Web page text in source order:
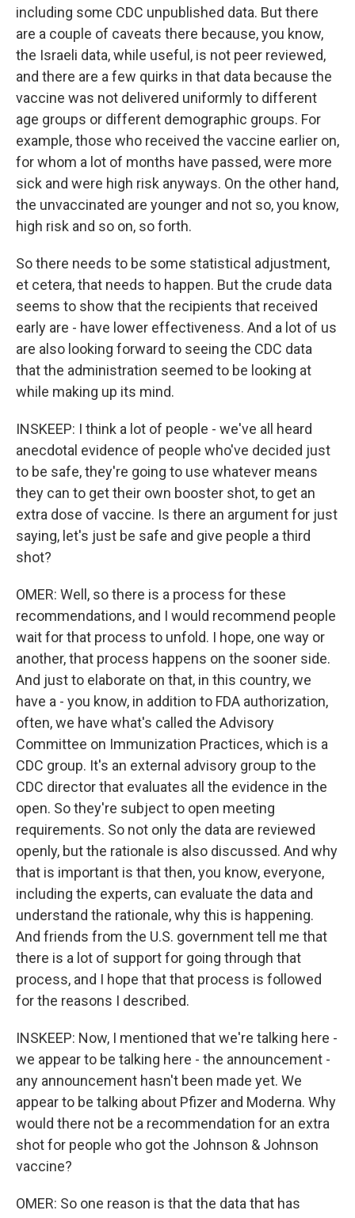
including some CDC unpublished data. But there
are a couple of caveats there because, you know,
the Israeli data, while useful, is not peer reviewed,
and there are a few quirks in that data because the
vaccine was not delivered uniformly to different
age groups or different demographic groups. For
example, those who received the vaccine earlier on,
for whom a lot of months have passed, were more
sick and were high risk anyways. On the other hand,
the unvaccinated are younger and not so, you know,
high risk and so on, so forth.
So there needs to be some statistical adjustment,
et cetera, that needs to happen. But the crude data
seems to show that the recipients that received
early are - have lower effectiveness. And a lot of us
are also looking forward to seeing the CDC data
that the administration seemed to be looking at
while making up its mind.
INSKEEP: I think a lot of people - we've all heard
anecdotal evidence of people who've decided just
to be safe, they're going to use whatever means
they can to get their own booster shot, to get an
extra dose of vaccine. Is there an argument for just
saying, let's just be safe and give people a third
shot?
OMER: Well, so there is a process for these
recommendations, and I would recommend people
wait for that process to unfold. I hope, one way or
another, that process happens on the sooner side.
And just to elaborate on that, in this country, we
have a - you know, in addition to FDA authorization,
often, we have what's called the Advisory
Committee on Immunization Practices, which is a
CDC group. It's an external advisory group to the
CDC director that evaluates all the evidence in the
open. So they're subject to open meeting
requirements. So not only the data are reviewed
openly, but the rationale is also discussed. And why
that is important is that then, you know, everyone,
including the experts, can evaluate the data and
understand the rationale, why this is happening.
And friends from the U.S. government tell me that
there is a lot of support for going through that
process, and I hope that that process is followed
for the reasons I described.
INSKEEP: Now, I mentioned that we're talking here -
we appear to be talking here - the announcement -
any announcement hasn't been made yet. We
appear to be talking about Pfizer and Moderna. Why
would there not be a recommendation for an extra
shot for people who got the Johnson & Johnson
vaccine?
OMER: So one reason is that the data that has